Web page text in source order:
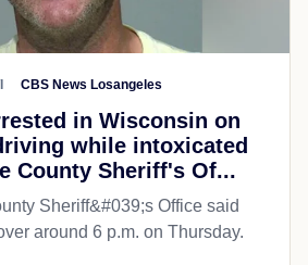
CBS News Losangeles
in Wisconsin on
while intoxicated
County Sheriff's Of...
Sheriff&#039;s Office said
around 6 p.m. on Thursday.